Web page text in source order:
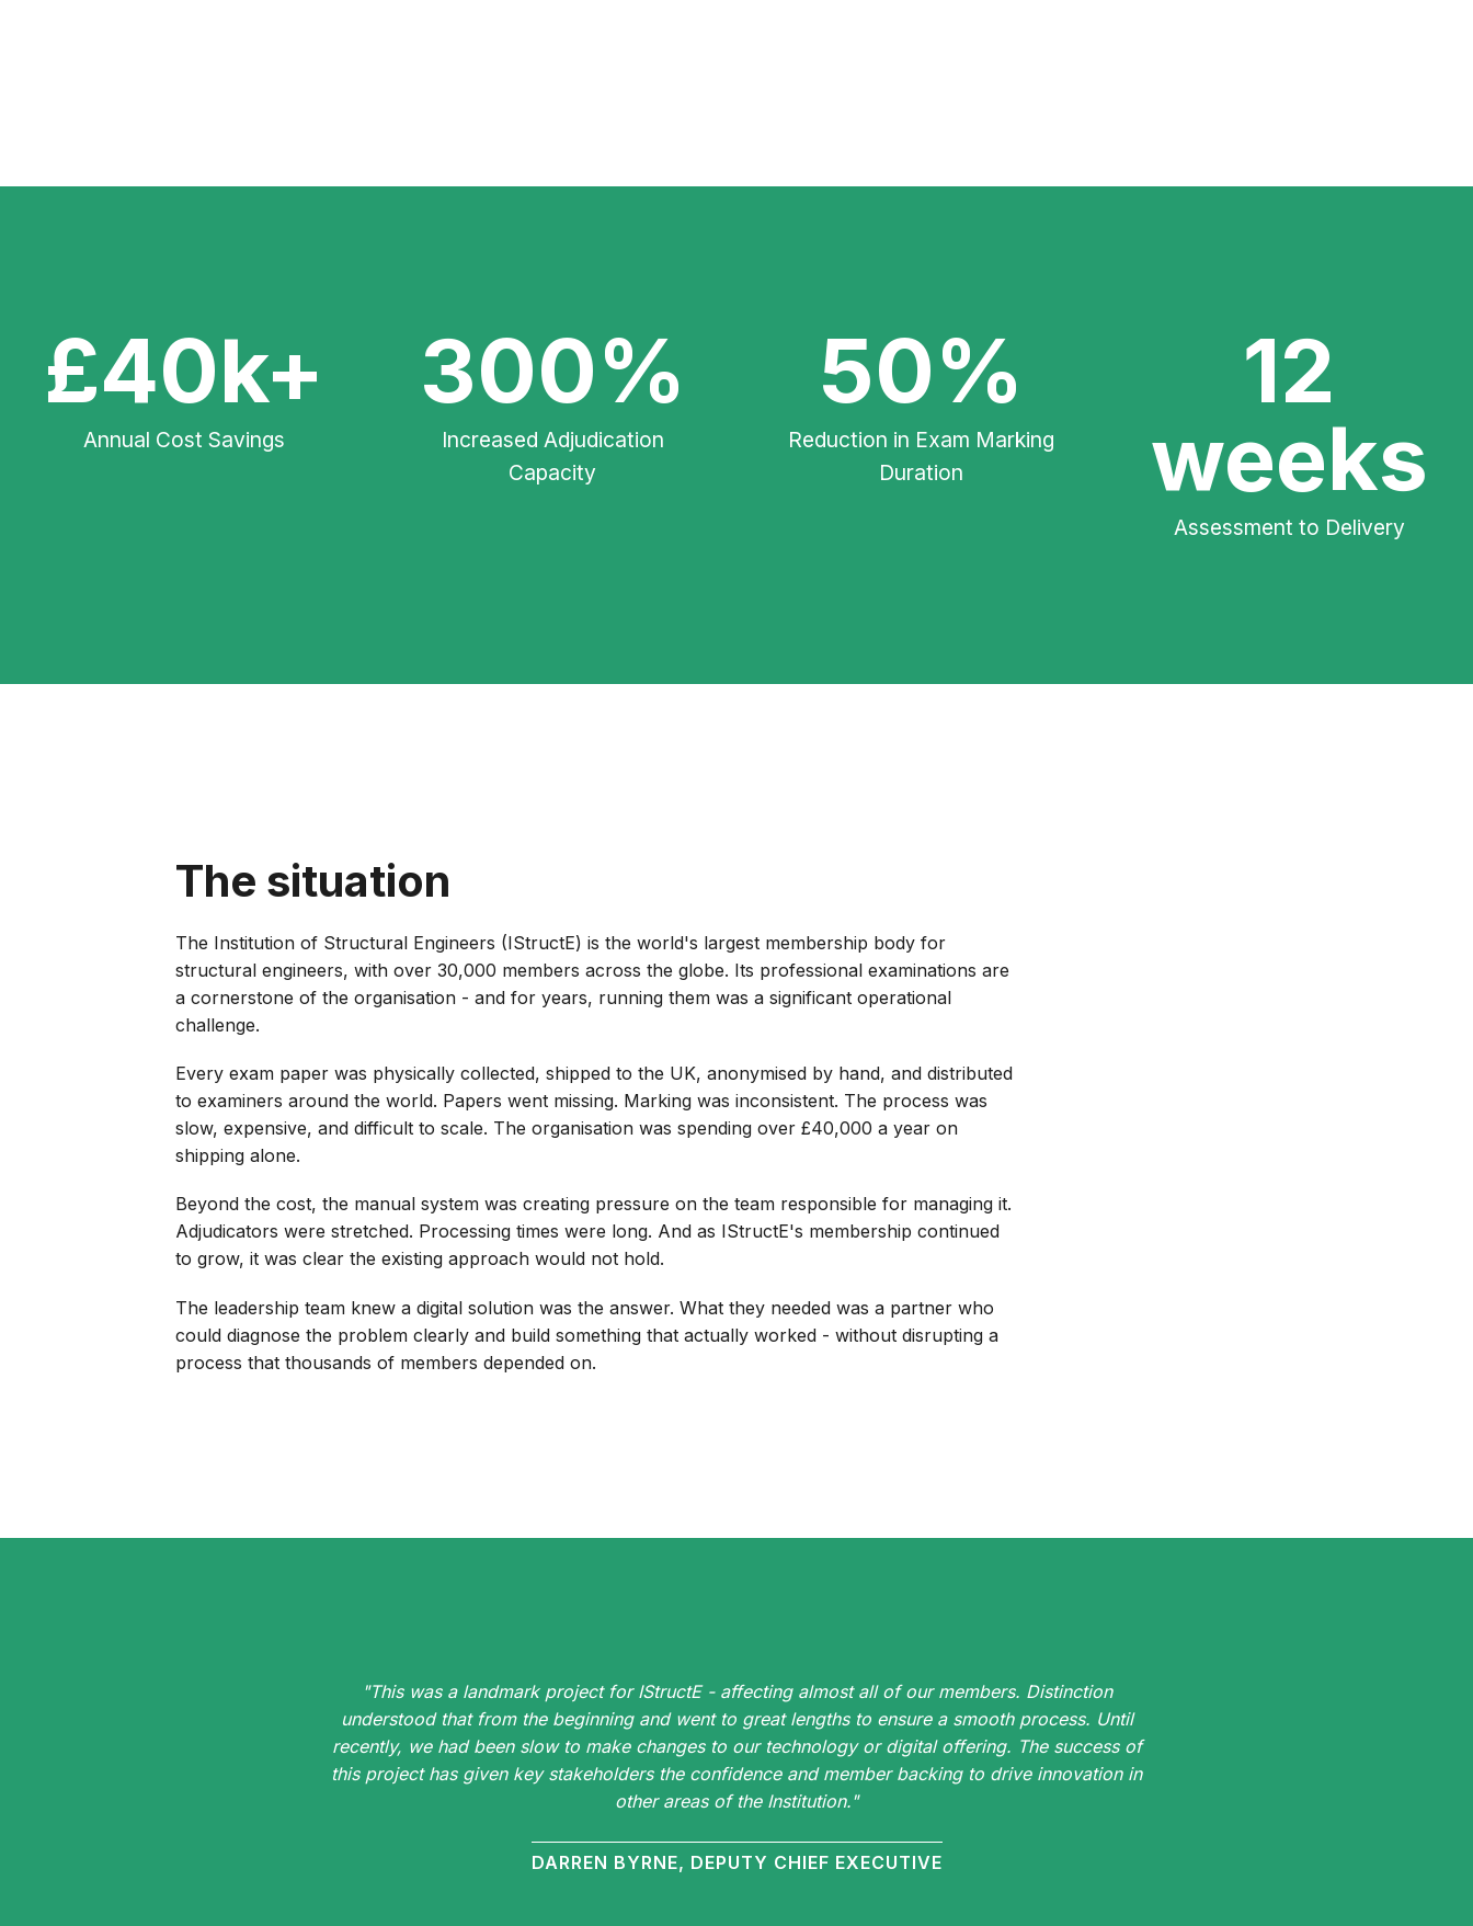
£40k+
Annual Cost Savings
300%
Increased Adjudication
Capacity
50%
Reduction in Exam Marking
Duration
12
weeks
Assessment to Delivery
The situation
The Institution of Structural Engineers (IStructE) is the world's largest membership body for
structural engineers, with over 30,000 members across the globe. Its professional examinations are
a cornerstone of the organisation - and for years, running them was a significant operational
challenge.
Every exam paper was physically collected, shipped to the UK, anonymised by hand, and distributed
to examiners around the world. Papers went missing. Marking was inconsistent. The process was
slow, expensive, and difficult to scale. The organisation was spending over £40,000 a year on
shipping alone.
Beyond the cost, the manual system was creating pressure on the team responsible for managing it.
Adjudicators were stretched. Processing times were long. And as IStructE's membership continued
to grow, it was clear the existing approach would not hold.
The leadership team knew a digital solution was the answer. What they needed was a partner who
could diagnose the problem clearly and build something that actually worked - without disrupting a
process that thousands of members depended on.
"This was a landmark project for IStructE - affecting almost all of our members. Distinction
understood that from the beginning and went to great lengths to ensure a smooth process. Until
recently, we had been slow to make changes to our technology or digital offering. The success of
this project has given key stakeholders the confidence and member backing to drive innovation in
other areas of the Institution."
DARREN BYRNE, DEPUTY CHIEF EXECUTIVE